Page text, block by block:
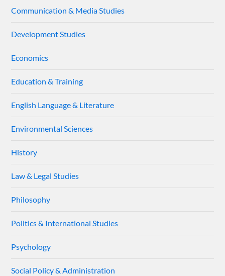
Communication & Media Studies
Development Studies
Economics
Education & Training
English Language & Literature
Environmental Sciences
History
Law & Legal Studies
Philosophy
Politics & International Studies
Psychology
Social Policy & Administration